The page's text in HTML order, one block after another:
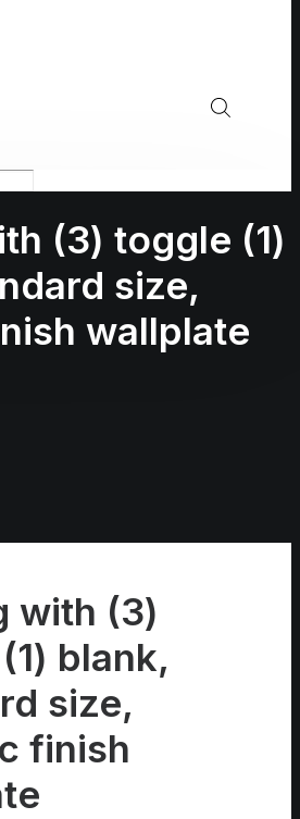
(3) toggle (1)
size,
wallplate
with (3)
blank,
size,
finish